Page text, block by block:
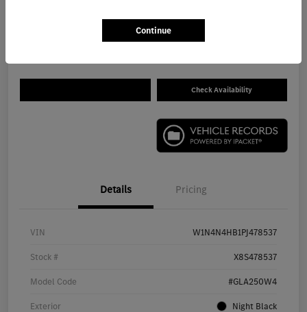
Check Availability
Details Pricing
VIN W1N4N4HB1PJ478537
Stock # X8S478537
Model Code #GLA250W4
Exterior Night Black
Continue